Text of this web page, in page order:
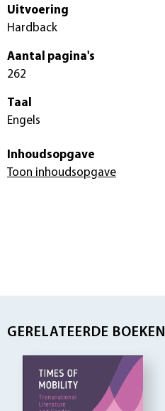
Uitvoering
Hardback
Aantal pagina's
262
Taal
Engels
Inhoudsopgave
Toon inhoudsopgave
GERELATEERDE BOEKEN